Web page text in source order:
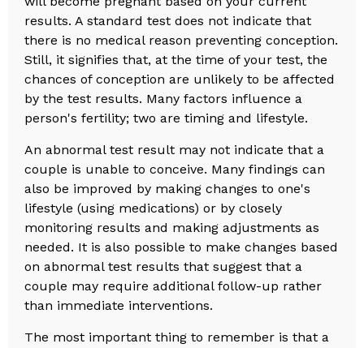
results. A standard test does not indicate that
there is no medical reason preventing conception.
Still, it signifies that, at the time of your test, the
chances of conception are unlikely to be affected
by the test results. Many factors influence a
person's fertility; two are timing and lifestyle.
An abnormal test result may not indicate that a
couple is unable to conceive. Many findings can
also be improved by making changes to one's
lifestyle (using medications) or by closely
monitoring results and making adjustments as
needed. It is also possible to make changes based
on abnormal test results that suggest that a
couple may require additional follow-up rather
than immediate interventions.
The most important thing to remember is that a